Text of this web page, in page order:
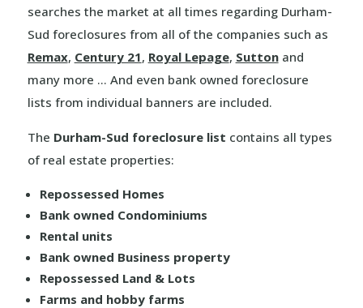
searches the market at all times regarding Durham-
Sud foreclosures from all of the companies such as
Remax, Century 21, Royal Lepage, Suttonand
many more … And even bank owned foreclosure
lists from individual banners are included.
The Durham-Sud foreclosure list contains all types
of real estate properties:
Repossessed Homes
Bank owned Condominiums
Rental units
Bank owned Business property
Repossessed Land & Lots
Farms and hobby farms